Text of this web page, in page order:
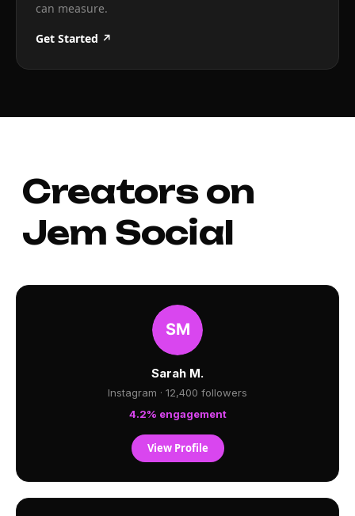
can measure.
Get Started ↗
Creators on
Jem Social
Sarah M.
Instagram · 12,400 followers
4.2% engagement
View Profile